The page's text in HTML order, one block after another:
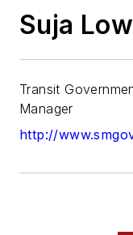
Suja
Transit
Manager
http://